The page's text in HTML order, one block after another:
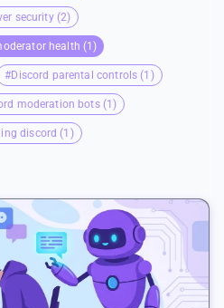
security (2)
health (1)
#Discord parental controls (1)
moderation bots (1)
discord (1)